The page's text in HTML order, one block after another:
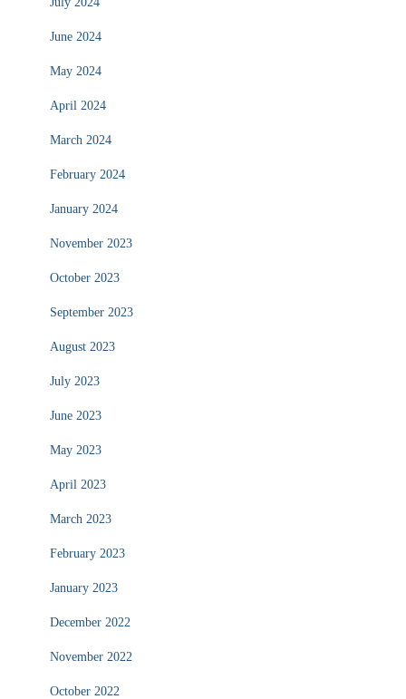
June 2024
May 2024
April 2024
March 2024
February 2024
January 2024
November 2023
October 2023
September 2023
August 2023
July 2023
June 2023
May 2023
April 2023
March 2023
February 2023
January 2023
December 2022
November 2022
October 2022